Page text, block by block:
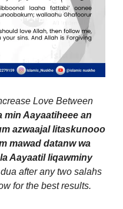
Love Between
min Aayaatiheee an
azwaajal litaskunooo
mawad datanw wa
Aayaatil liqawminy
after any two salahs
for the best results.